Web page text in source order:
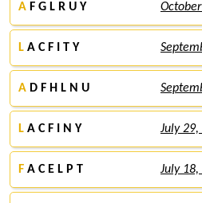
A F G L R U Y
L A C F I T Y
A D F H L N U
L A C F I N Y July 29,
F A C E L P T July 18,